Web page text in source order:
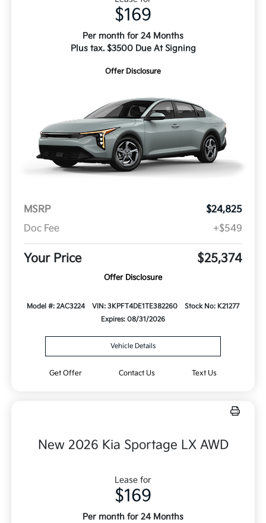
$169
Per month for 24 Months
Plus tax. $3500 Due At Signing
Offer Disclosure
MSRP
$24,825
Doc Fee
+$549
Your Price $25,374
Offer Disclosure
Model #: 2AC3224 VIN: 3KPFT4DE1TE382260
Stock No: K21277
Expires: 08/31/2026
Vehicle Details
Get Offer Contact Us Text Us
New 2026 Kia Sportage LX AWD
Lease for
$169
Per month for 24 Months